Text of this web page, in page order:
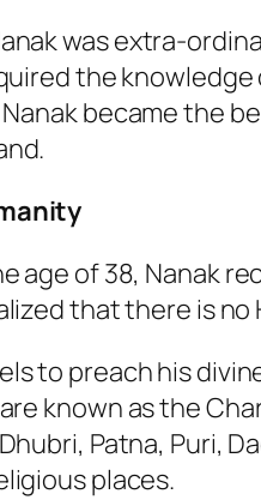
was extra-
the
became the
age of 38, Nanak
that there is no
to preach his
known as the
Patna, Puri,
places.